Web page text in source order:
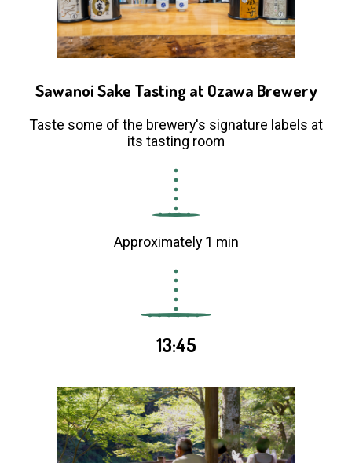
Sawanoi Sake Tasting at Ozawa Brewery
Taste some of the brewery's signature labels at
its tasting room
Approximately 1 min
13:45